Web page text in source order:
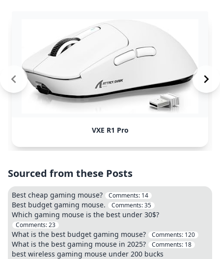
VXE R1 Pro
Sourced from these Posts
Best cheap gaming mouse? Comments: 14
Best budget gaming mouse. Comments:35
Which gaming mouse is the best under 30$?
Comments:23
What is the best budget gaming mouse? Comments: 120
What is the best gaming mouse in 2025? Comments: 18
best wireless gaming mouse under 200 bucks